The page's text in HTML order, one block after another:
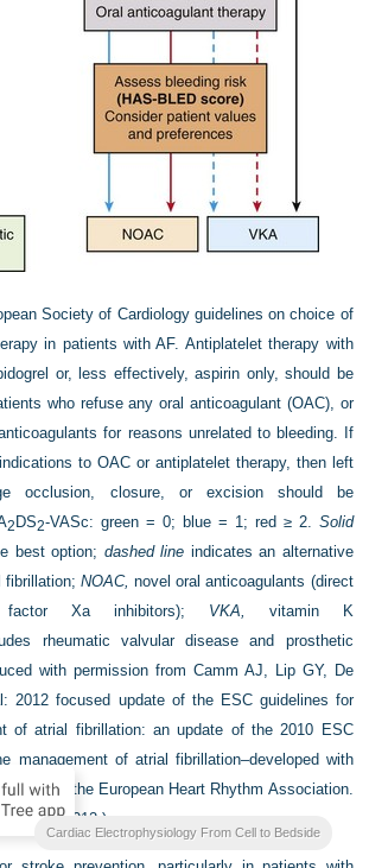
Society of Cardiology guidelines on choice of
in patients with AF. Antiplatelet therapy with
or, less effectively, aspirin only, should be
who refuse any oral anticoagulant (OAC), or
for reasons unrelated to bleeding. If
to OAC or antiplatelet therapy, then left
occlusion, closure, or excision should be
2 DS2-VASc: green = 0; blue = 1; red ≥ 2. Solid
best option; dashed line indicates an alternative
fibrillation;NOAC, novel oral anticoagulants (direct
factor Xa inhibitors); VKA,
vitamin K
rheumatic valvular disease and prosthetic
with permission from Camm AJ, Lip GY, De
2012 focused update of the ESC guidelines for
of atrial fibrillation: an update of the 2010 ESC
management of atrial fibrillation–developed with
of the European Heart Rhythm Association.
2012.)
Cardiac Electrophysiology From Cell to Bedside